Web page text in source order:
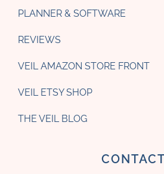
PLANNER & SOFTWARE
REVIEWS
VEIL AMAZON STORE FRONT
VEIL ETSY SHOP
THE VEIL BLOG
CONTACT